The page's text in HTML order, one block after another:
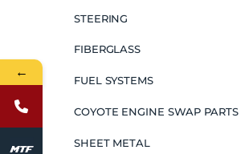
STEERING
FIBERGLASS
FUEL SYSTEMS
COYOTE ENGINE SWAP PARTS
SHEET METAL
←